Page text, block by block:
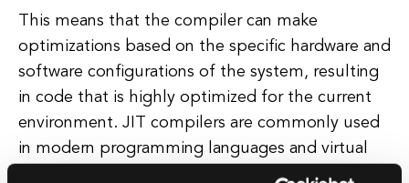
This means that the compiler can make
optimizations based on the specific hardware and
software configurations of the system, resulting
in code that is highly optimized for the current
environment. JIT compilers are commonly used
in modern programming languages and virtual
machines, such as Java and .NET, to improve the